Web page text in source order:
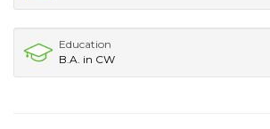
Education
B.A. in CW